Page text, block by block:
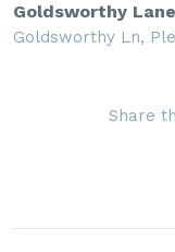
Goldsworthy Lane
Goldsworthy Ln,
Share